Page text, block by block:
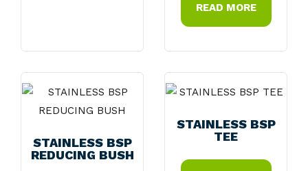
READ MORE
STAINLESS BSP
REDUCING BUSH
STAINLESS BSP
TEE